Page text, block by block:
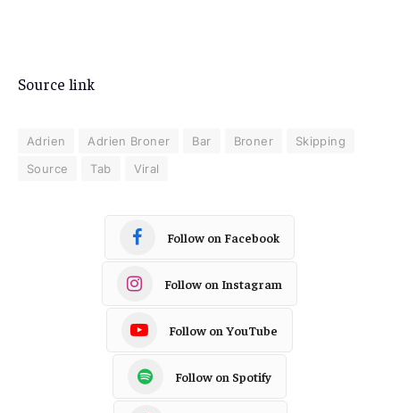
Source link
Adrien Adrien Broner Bar Broner
Skipping
Source
Tab Viral
Follow on Facebook
Follow on Instagram
Follow on YouTube
Follow on Spotify